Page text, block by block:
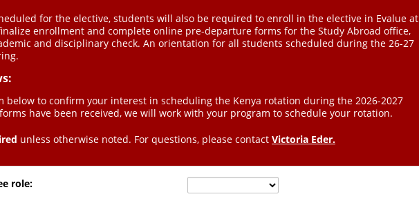
for the elective, students will also be required to enroll in the elective in Evalue at
enrollment and complete online pre-departure forms for the Study Abroad office,
and disciplinary check. An orientation for all students scheduled during the 26-27
below to confirm your interest in scheduling the Kenya rotation during the 2026-2027
have been received, we will work with your program to schedule your rotation.
unless otherwise noted. For questions, please contact Victoria Eder.
role: